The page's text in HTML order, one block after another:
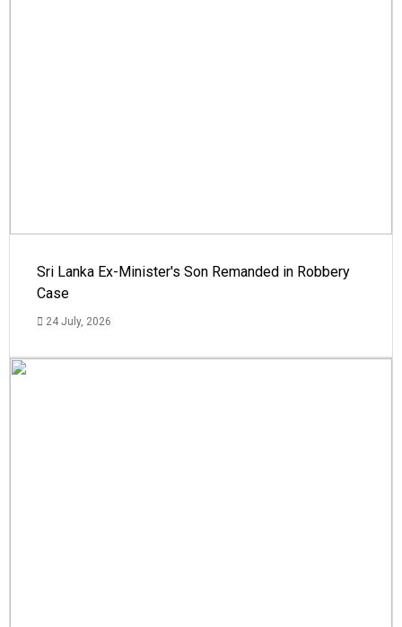
Sri Lanka Ex-Minister's Son Remanded in Robbery
Case
24 July, 2026